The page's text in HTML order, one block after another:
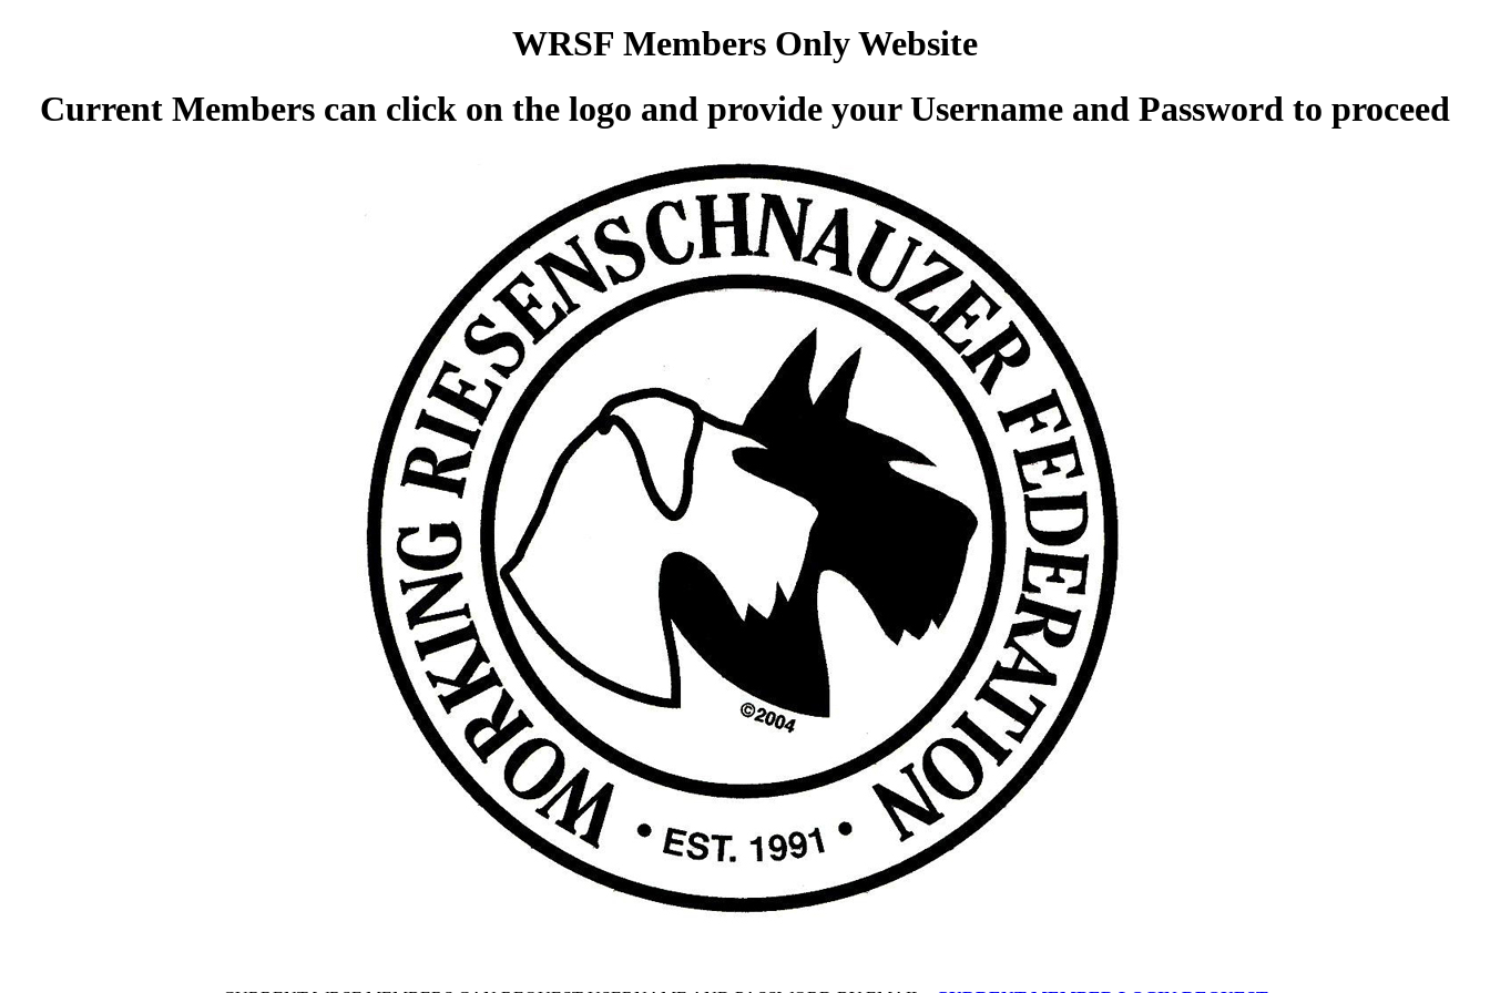
WRSF Members Only Website
Current Members can click on the logo and provide your Username and Password to proceed